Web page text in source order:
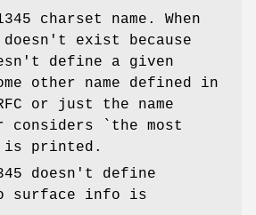
charset name. When
doesn't exist because
define a given
other name defined in
or just the name
considers `the most
is printed.
doesn't define
surface info is